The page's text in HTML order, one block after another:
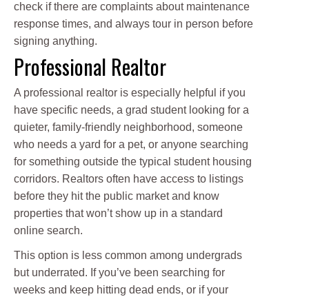
check if there are complaints about maintenance
response times, and always tour in person before
signing anything.
Professional Realtor
A professional realtor is especially helpful if you
have specific needs, a grad student looking for a
quieter, family-friendly neighborhood, someone
who needs a yard for a pet, or anyone searching
for something outside the typical student housing
corridors. Realtors often have access to listings
before they hit the public market and know
properties that won’t show up in a standard
online search.
This option is less common among undergrads
but underrated. If you’ve been searching for
weeks and keep hitting dead ends, or if your